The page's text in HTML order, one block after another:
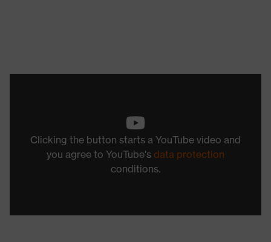
Clicking the button starts a YouTube video and
you agree to YouTube's data protection
conditions.